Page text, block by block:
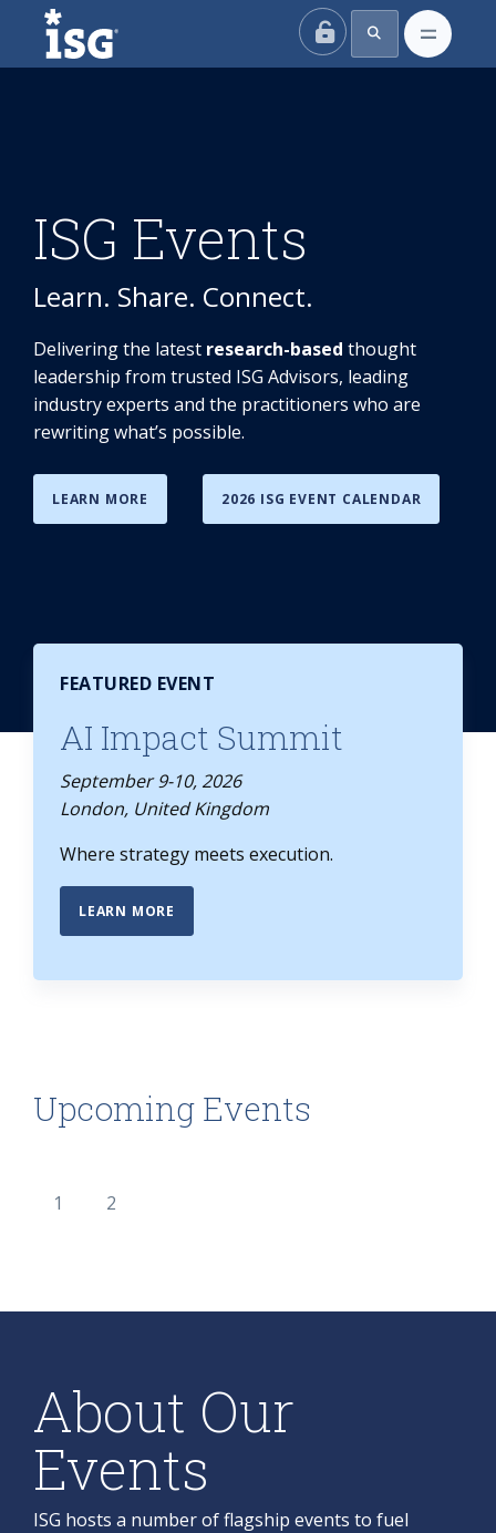
ISG
ISG Events
Learn. Share. Connect.
Delivering the latest research-based thought
leadership from trusted ISG Advisors, leading
industry experts and the practitioners who are
rewriting what’s possible.
LEARN MORE 2026 ISG EVENT CALENDAR
FEATURED EVENT
AI Impact Summit
September 9-10, 2026
London, United Kingdom
Where strategy meets execution.
LEARN MORE
Upcoming Events
1 2
About Our
Events
ISG hosts a number of flagship events to fuel